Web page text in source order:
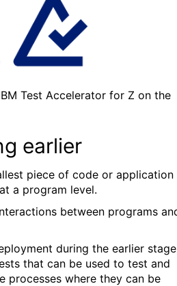
Test Accelerator for Z on the
earlier
piece of code or application
a program level.
between programs
during the earlier
that can be used to test and
processes where they can be